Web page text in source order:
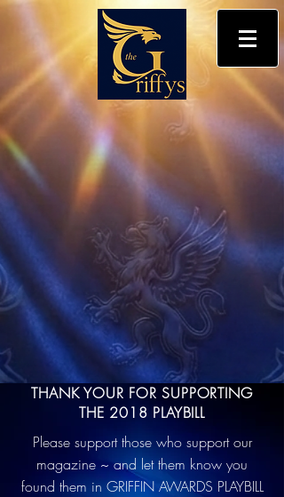
THANK YOUR FOR SUPPORTING
THE 2018 PLAYBILL
Please support those who support our
magazine ~ and let them know you
found them in GRIFFIN AWARDS PLAYBILL